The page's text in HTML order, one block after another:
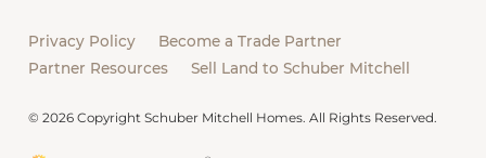
Privacy Policy
Become a Trade Partner
Partner Resources
Sell Land to Schuber Mitchell
© 2026 Copyright Schuber Mitchell Homes. All Rights Reserved.